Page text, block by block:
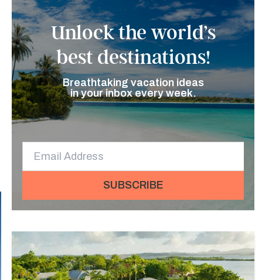
Unlock the world’s
best destinations!
Breathtaking vacation ideas
in your inbox every week.
SUBSCRIBE